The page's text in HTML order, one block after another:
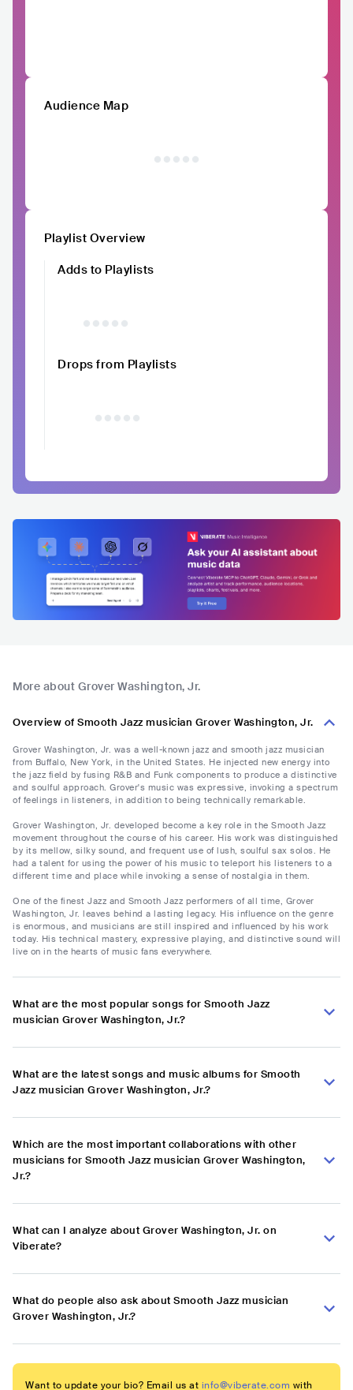
Audience Map
Playlist Overview
Adds to Playlists
Drops from Playlists
More about Grover Washington, Jr.
Overview of Smooth Jazz musician Grover Washington, Jr.
Grover Washington, Jr. was a well-known jazz and smooth jazz musician
from Buffalo, New York, in the United States. He injected new energy into
the jazz field by fusing R&B and Funk components to produce a distinctive
and soulful approach. Grover's music was expressive, invoking a spectrum
of feelings in listeners, in addition to being technically remarkable.
Grover Washington, Jr. developed become a key role in the Smooth Jazz
movement throughout the course of his career. His work was distinguished
by its mellow, silky sound, and frequent use of lush, soulful sax solos. He
had a talent for using the power of his music to teleport his listeners to a
different time and place while invoking a sense of nostalgia in them.
One of the finest Jazz and Smooth Jazz performers of all time, Grover
Washington, Jr. leaves behind a lasting legacy. His influence on the genre
is enormous, and musicians are still inspired and influenced by his work
today. His technical mastery, expressive playing, and distinctive sound will
live on in the hearts of music fans everywhere.
What are the most popular songs for Smooth Jazz
musician Grover Washington, Jr.?
What are the latest songs and music albums for Smooth
Jazz musician Grover Washington, Jr.?
Which are the most important collaborations with other
musicians for Smooth Jazz musician Grover Washington,
Jr.?
What can I analyze about Grover Washington, Jr. on
Viberate?
What do people also ask about Smooth Jazz musician
Grover Washington, Jr.?
Want to update your bio? Email us at info@viberate.com with